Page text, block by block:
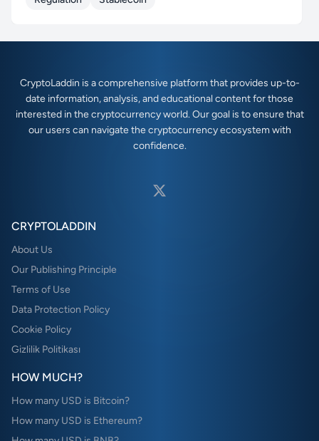
CryptoLaddin is a comprehensive platform that provides up-to-
date information, analysis, and educational content for those
interested in the cryptocurrency world. Our goal is to ensure that
our users can navigate the cryptocurrency ecosystem with
confidence.
CRYPTOLADDIN
About Us
Our Publishing Principle
Terms of Use
Data Protection Policy
Cookie Policy
Gizlilik Politikası
HOW MUCH?
How many USD is Bitcoin?
How many USD is Ethereum?